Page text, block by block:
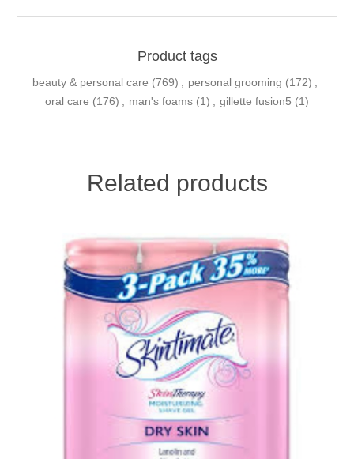
Product tags
beauty & personal care (769) personal grooming (172)
oral care (176) man's foams (1) gillette fusion5 (1)
Related products